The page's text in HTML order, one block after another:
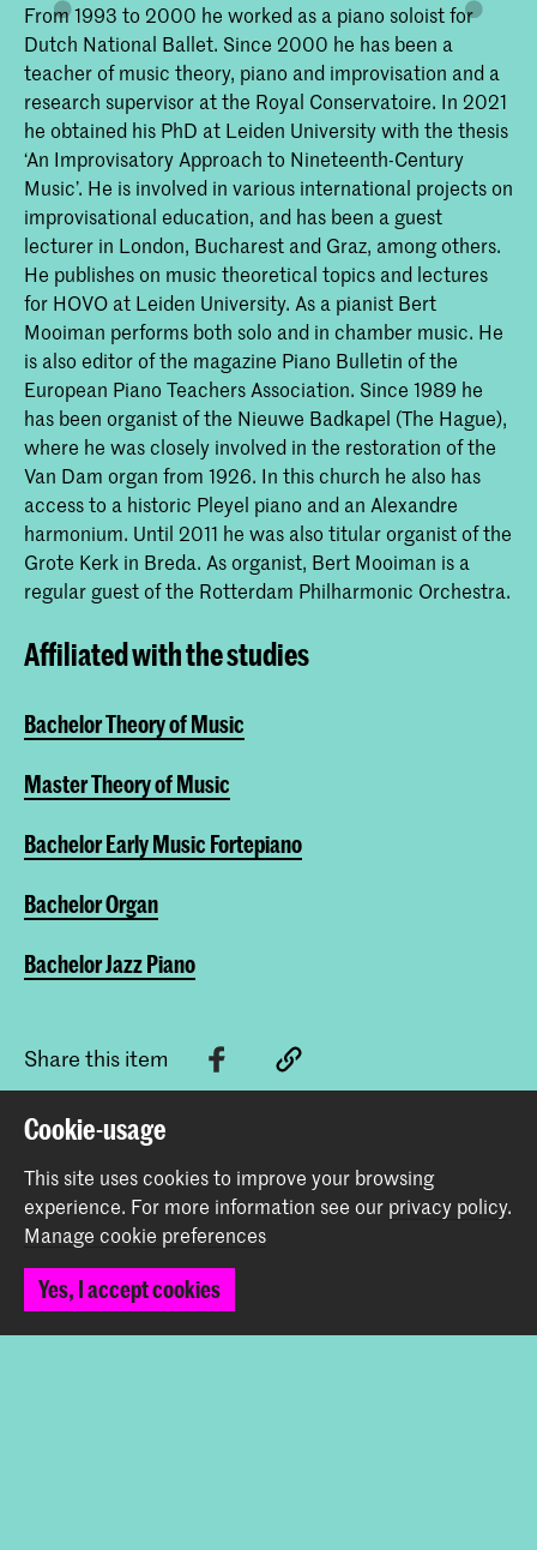
From 1993 to 2000 he worked as a piano soloist for
Dutch National Ballet. Since 2000 he has been a
teacher of music theory, piano and improvisation and a
research supervisor at the Royal Conservatoire. In 2021
he obtained his PhD at Leiden University with the thesis
‘An Improvisatory Approach to Nineteenth-Century
Music’. He is involved in various international projects on
improvisational education, and has been a guest
lecturer in London, Bucharest and Graz, among others.
He publishes on music theoretical topics and lectures
for HOVO at Leiden University. As a pianist Bert
Mooiman performs both solo and in chamber music. He
is also editor of the magazine Piano Bulletin of the
European Piano Teachers Association. Since 1989 he
has been organist of the Nieuwe Badkapel (The Hague),
where he was closely involved in the restoration of the
Van Dam organ from 1926. In this church he also has
access to a historic Pleyel piano and an Alexandre
harmonium. Until 2011 he was also titular organist of the
Grote Kerk in Breda. As organist, Bert Mooiman is a
regular guest of the Rotterdam Philharmonic Orchestra.
Affiliated with the studies
Bachelor Theory of Music
Master Theory of Music
Bachelor Early Music Fortepiano
Bachelor Organ
Bachelor Jazz Piano
Share this item
Contact
Spuiplein 150
2511 DG The Hague
Cookie-usage
This site uses cookies to improve your browsing
experience. For more information see our privacy policy.
Manage cookie preferences
Yes, I accept cookies